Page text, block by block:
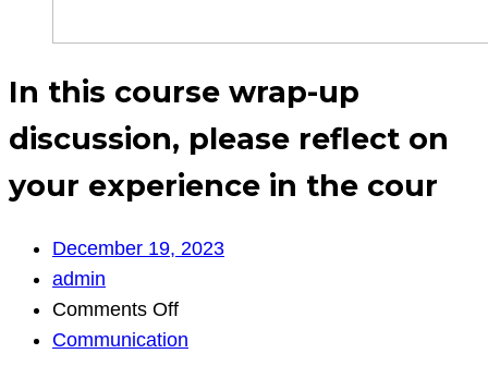
In this course wrap-up
discussion, please reflect on
your experience in the cour
December 19, 2023
admin
Comments Offon
In
Communication